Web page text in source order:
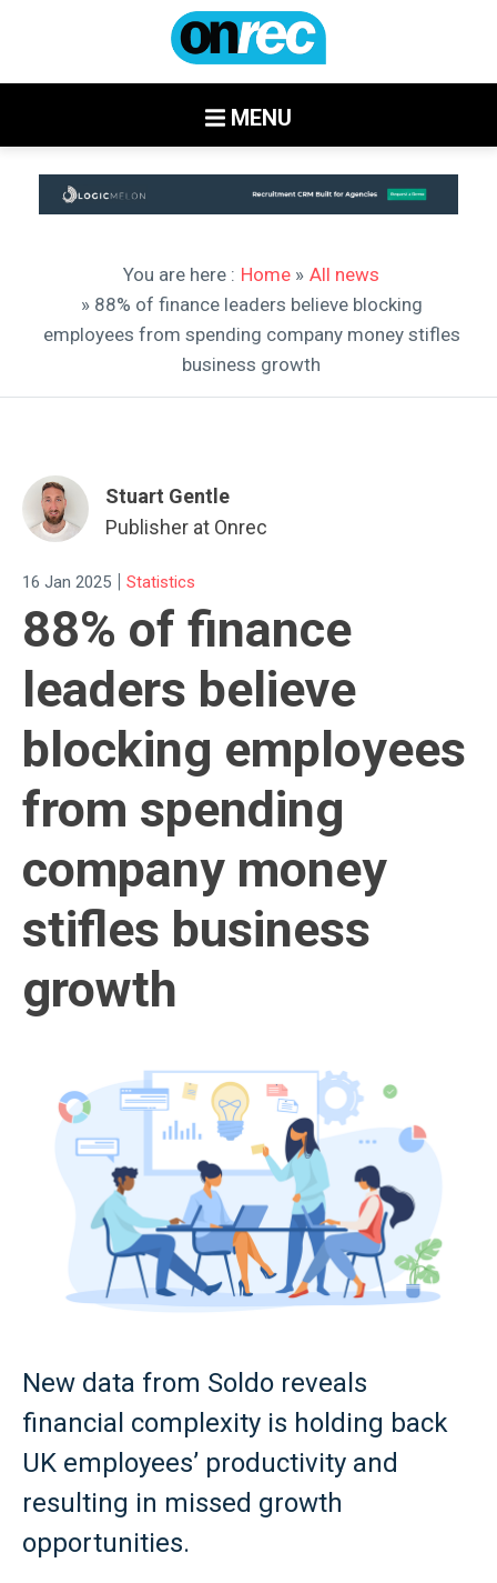
MENU
You are here : Home » All news
» 88% of finance leaders believe blocking
employees from spending company money stifles
business growth
Stuart Gentle
Publisher at Onrec
16 Jan 2025 | Statistics
88% of finance
leaders believe
blocking employees
from spending
company money
stifles business
growth
New data from Soldo reveals
financial complexity is holding back
UK employees’ productivity and
resulting in missed growth
opportunities.